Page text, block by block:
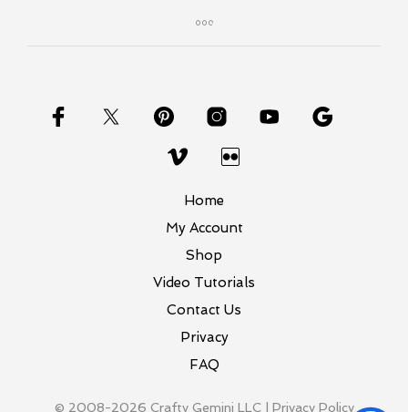
Home
My Account
Shop
Video Tutorials
Contact Us
Privacy
FAQ
© 2008-2026 Crafty Gemini LLC | Privacy Policy